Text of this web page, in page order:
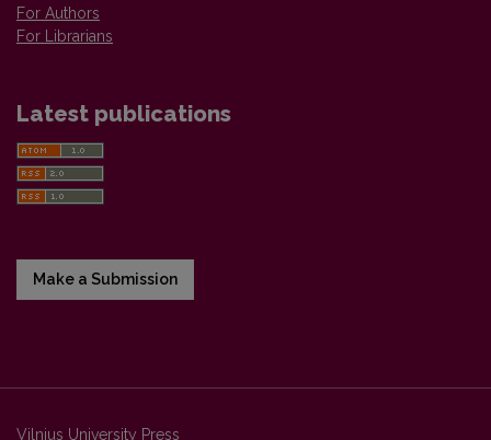
For Authors
For Librarians
Latest publications
Make a Submission
Vilnius University Press